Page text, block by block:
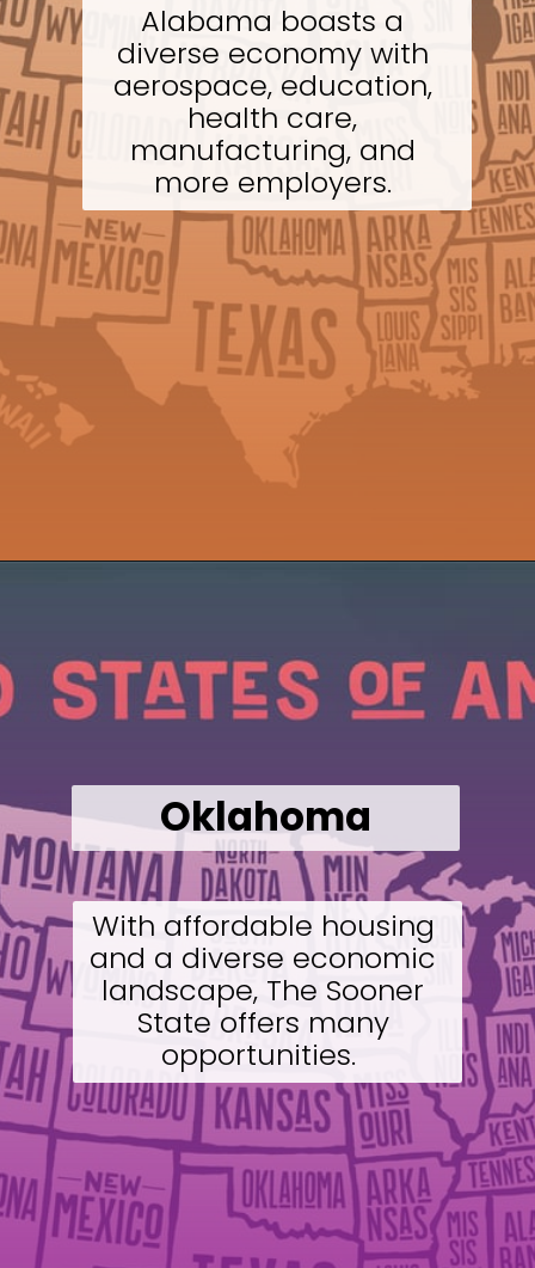
Alabama boasts a
diverse economy with
aerospace, education,
health care,
manufacturing, and
more employers.
Oklahoma
With affordable housing
and a diverse economic
landscape, The Sooner
State offers many
opportunities.